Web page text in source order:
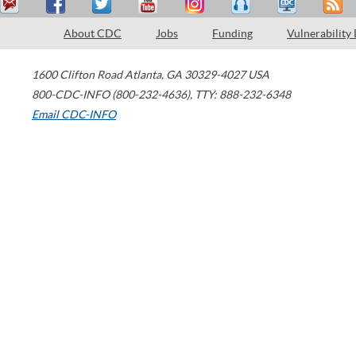
About CDC Jobs Funding Vulnerability
1600 Clifton Road Atlanta, GA 30329-4027 USA
800-CDC-INFO (800-232-4636), TTY: 888-232-6348
Email CDC-INFO